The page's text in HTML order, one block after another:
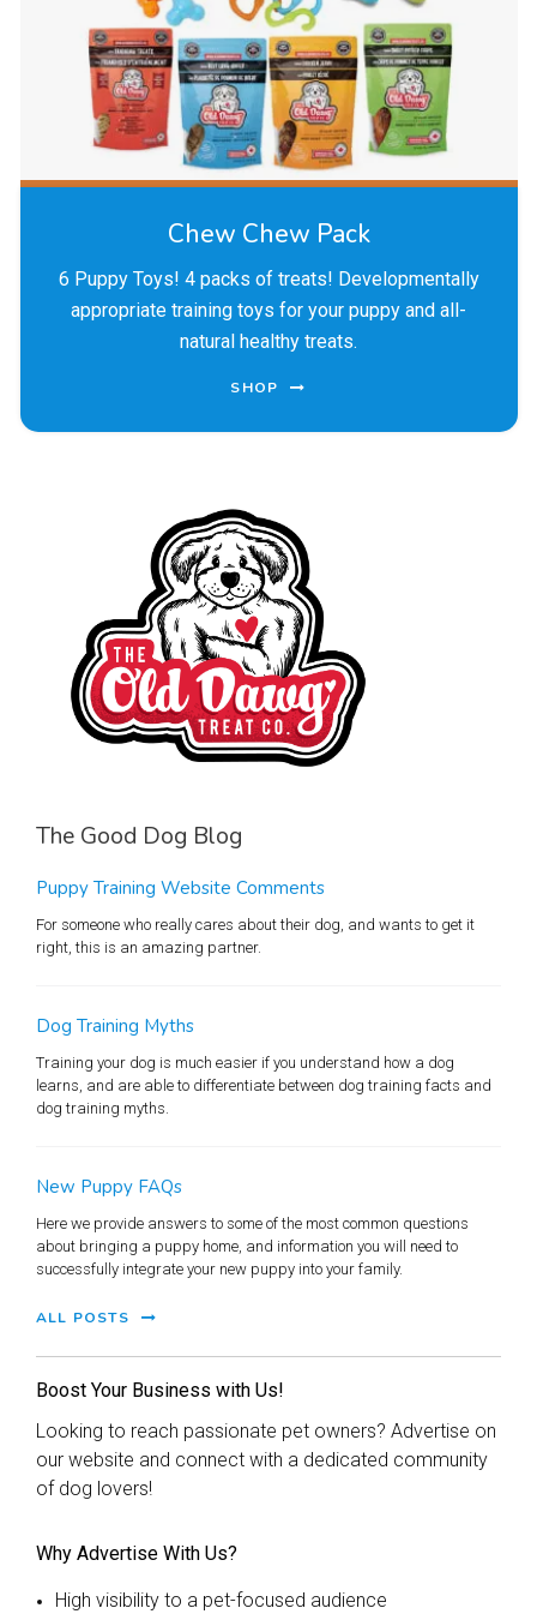
Chew Chew Pack
6 Puppy Toys! 4 packs of treats! Developmentally
appropriate training toys for your puppy and all-
natural healthy treats.
SHOP
The Good Dog Blog
Puppy Training Website Comments
For someone who really cares about their dog, and wants to get it
right, this is an amazing partner.
Dog Training Myths
Training your dog is much easier if you understand how a dog
learns, and are able to differentiate between dog training facts and
dog training myths.
New Puppy FAQs
Here we provide answers to some of the most common questions
about bringing a puppy home, and information you will need to
successfully integrate your new puppy into your family.
ALL POSTS
Boost Your Business with Us!
Looking to reach passionate pet owners? Advertise on
our website and connect with a dedicated community
of dog lovers!
Why Advertise With Us?
High visibility to a pet-focused audience